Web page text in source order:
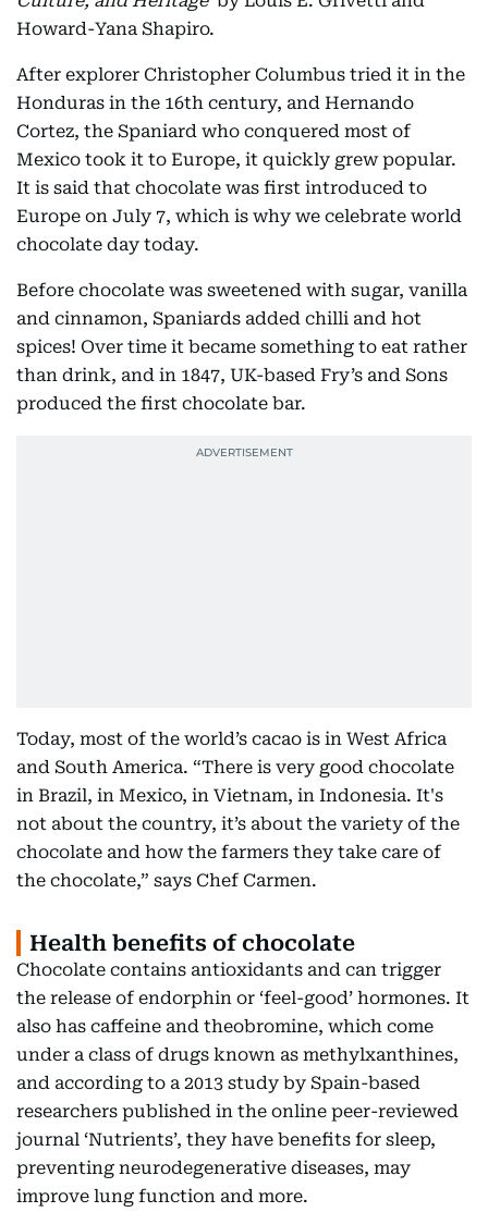
Howard-Yana Shapiro.
After explorer Christopher Columbus tried it in the
Honduras in the 16th century, and Hernando
Cortez, the Spaniard who conquered most of
Mexico took it to Europe, it quickly grew popular.
It is said that chocolate was first introduced to
Europe on July 7, which is why we celebrate world
chocolate day today.
Before chocolate was sweetened with sugar, vanilla
and cinnamon, Spaniards added chilli and hot
spices! Over time it became something to eat rather
than drink, and in 1847, UK-based Fry’s and Sons
produced the first chocolate bar.
Today, most of the world’s cacao is in West Africa
and South America. “There is very good chocolate
in Brazil, in Mexico, in Vietnam, in Indonesia. It's
not about the country, it’s about the variety of the
chocolate and how the farmers they take care of
the chocolate,” says Chef Carmen.
Health benefits of chocolate
Chocolate contains antioxidants and can trigger
the release of endorphin or ‘feel-good’ hormones. It
also has caffeine and theobromine, which come
under a class of drugs known as methylxanthines,
and according to a 2013 study by Spain-based
researchers published in the online peer-reviewed
journal ‘Nutrients’, they have benefits for sleep,
preventing neurodegenerative diseases, may
improve lung function and more.